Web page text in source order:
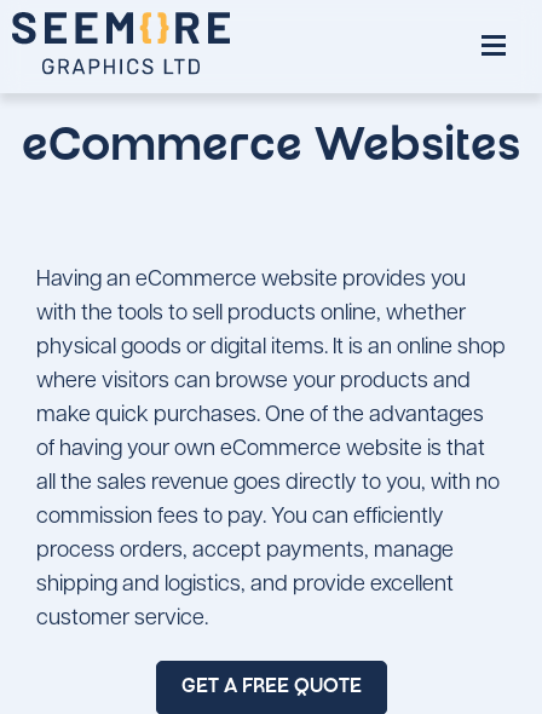
eCommerce Websites
Having an eCommerce website provides you
with the tools to sell products online, whether
physical goods or digital items. It is an online shop
where visitors can browse your products and
make quick purchases. One of the advantages
of having your own eCommerce website is that
all the sales revenue goes directly to you, with no
commission fees to pay. You can efficiently
process orders, accept payments, manage
shipping and logistics, and provide excellent
customer service.
GET A FREE QUOTE